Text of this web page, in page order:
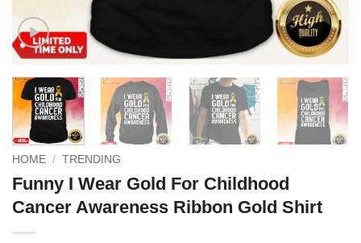
HOME / TRENDING
Funny I Wear Gold For Childhood
Cancer Awareness Ribbon Gold Shirt